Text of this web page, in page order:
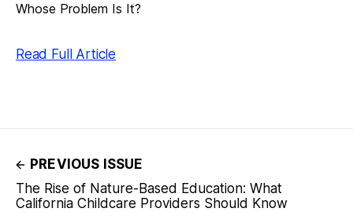
Read Full Article
PREVIOUS ISSUE
The Rise of Nature-Based Education: What
California Childcare Providers Should Know